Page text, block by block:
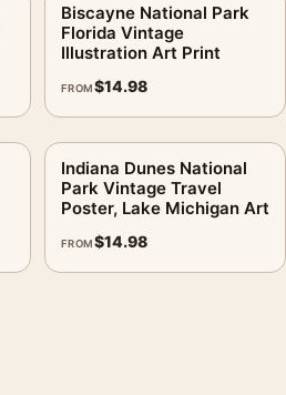
Biscayne National Park
Florida Vintage
Illustration Art Print
FROM$14.98
Indiana Dunes National
Park Vintage Travel
Poster, Lake Michigan Art
FROM$14.98